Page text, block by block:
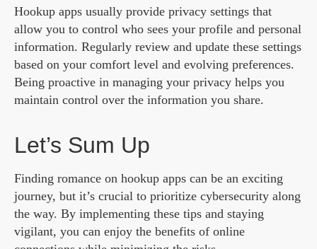
Hookup apps usually provide privacy settings that
allow you to control who sees your profile and personal
information. Regularly review and update these settings
based on your comfort level and evolving preferences.
Being proactive in managing your privacy helps you
maintain control over the information you share.
Let’s Sum Up
Finding romance on hookup apps can be an exciting
journey, but it’s crucial to prioritize cybersecurity along
the way. By implementing these tips and staying
vigilant, you can enjoy the benefits of online